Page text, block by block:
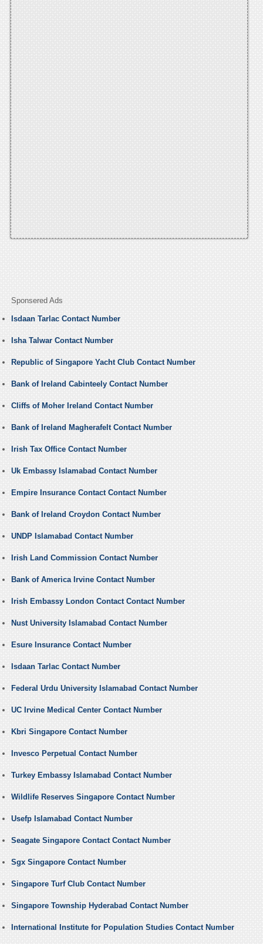
Sponsered Ads
Isdaan Tarlac Contact Number
Isha Talwar Contact Number
Republic of Singapore Yacht Club Contact Number
Bank of Ireland Cabinteely Contact Number
Cliffs of Moher Ireland Contact Number
Bank of Ireland Magherafelt Contact Number
Irish Tax Office Contact Number
Uk Embassy Islamabad Contact Number
Empire Insurance Contact Contact Number
Bank of Ireland Croydon Contact Number
UNDP Islamabad Contact Number
Irish Land Commission Contact Number
Bank of America Irvine Contact Number
Irish Embassy London Contact Contact Number
Nust University Islamabad Contact Number
Esure Insurance Contact Number
Isdaan Tarlac Contact Number
Federal Urdu University Islamabad Contact Number
UC Irvine Medical Center Contact Number
Kbri Singapore Contact Number
Invesco Perpetual Contact Number
Turkey Embassy Islamabad Contact Number
Wildlife Reserves Singapore Contact Number
Usefp Islamabad Contact Number
Seagate Singapore Contact Contact Number
Sgx Singapore Contact Number
Singapore Turf Club Contact Number
Singapore Township Hyderabad Contact Number
International Institute for Population Studies Contact Number